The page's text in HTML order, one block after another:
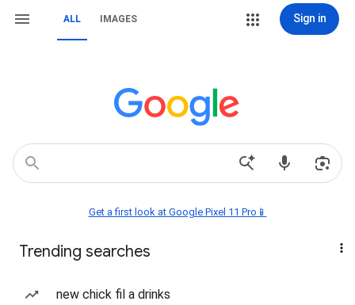
ALL IMAGES Sign in
Get a first look at Google Pixel 11 Pro📱
Trending searches
new chick fil a drinks